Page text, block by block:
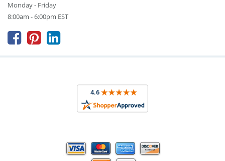
Monday - Friday
8:00am - 6:00pm EST
  